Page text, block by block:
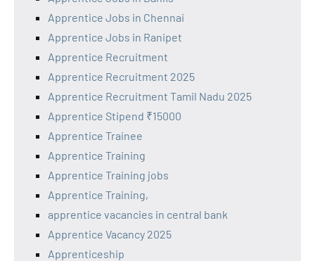
Apprentice Jobs in Chennai
Apprentice Jobs in Ranipet
Apprentice Recruitment
Apprentice Recruitment 2025
Apprentice Recruitment Tamil Nadu 2025
Apprentice Stipend ₹15000
Apprentice Trainee
Apprentice Training
Apprentice Training jobs
Apprentice Training,
apprentice vacancies in central bank
Apprentice Vacancy 2025
Apprenticeship